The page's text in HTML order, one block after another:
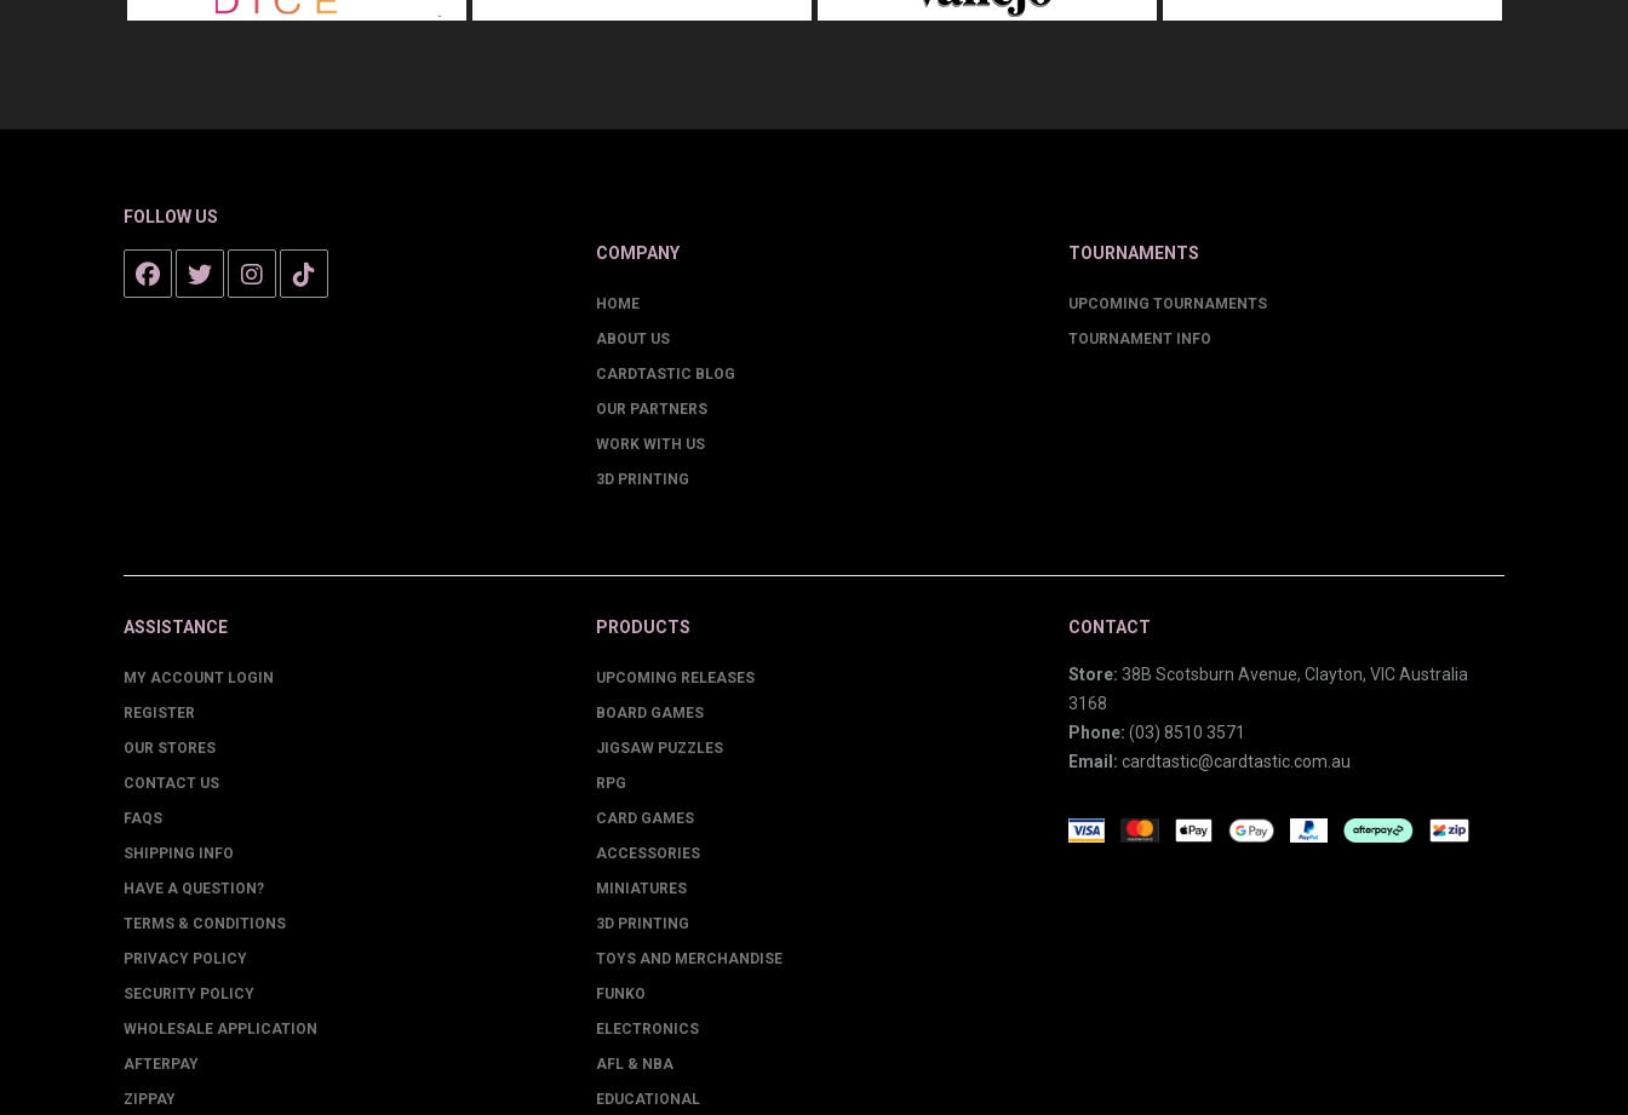
FOLLOW US
COMPANY
HOME
ABOUT US
CARDTASTIC BLOG
OUR PARTNERS
WORK WITH US
3D PRINTING
TOURNAMENTS
UPCOMING TOURNAMENTS
TOURNAMENT INFO
ASSISTANCE
MY ACCOUNT LOGIN
REGISTER
OUR STORES
CONTACT US
FAQS
SHIPPING INFO
HAVE A QUESTION?
TERMS & CONDITIONS
PRIVACY POLICY
SECURITY POLICY
WHOLESALE APPLICATION
AFTERPAY
ZIPPAY
PRODUCTS
UPCOMING RELEASES
BOARD GAMES
JIGSAW PUZZLES
RPG
CARD GAMES
ACCESSORIES
MINIATURES
3D PRINTING
TOYS AND MERCHANDISE
FUNKO
ELECTRONICS
AFL & NBA
EDUCATIONAL
CONTACT
Store: 38B Scotsburn Avenue, Clayton, VIC Australia
3168
Phone: (03) 8510 3571
Email: cardtastic@cardtastic.com.au